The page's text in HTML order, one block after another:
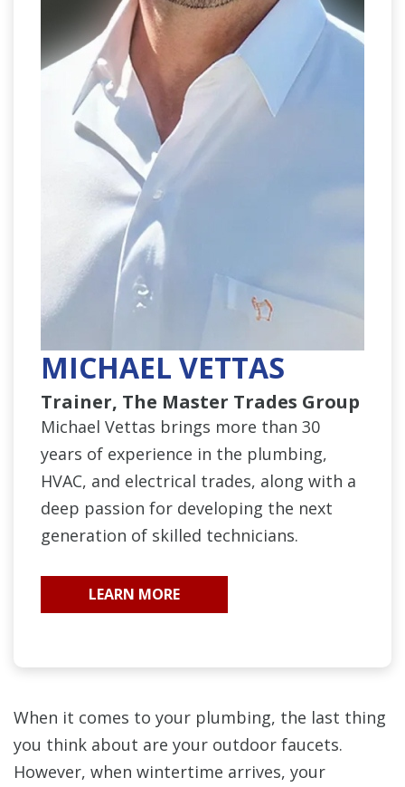
MICHAEL VETTAS
Trainer, The Master Trades Group
Michael Vettas brings more than 30
years of experience in the plumbing,
HVAC, and electrical trades, along with a
deep passion for developing the next
generation of skilled technicians.
LEARN MORE
When it comes to your plumbing, the last thing
you think about are your outdoor faucets.
However, when wintertime arrives, your